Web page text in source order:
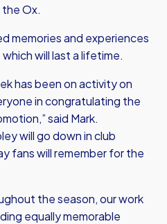
Ox.
memories and experiences
will last a lifetime.
has been on activity on
in congratulating the
said Mark.
will go down in club
fans will remember for the
the season, our work
equally memorable